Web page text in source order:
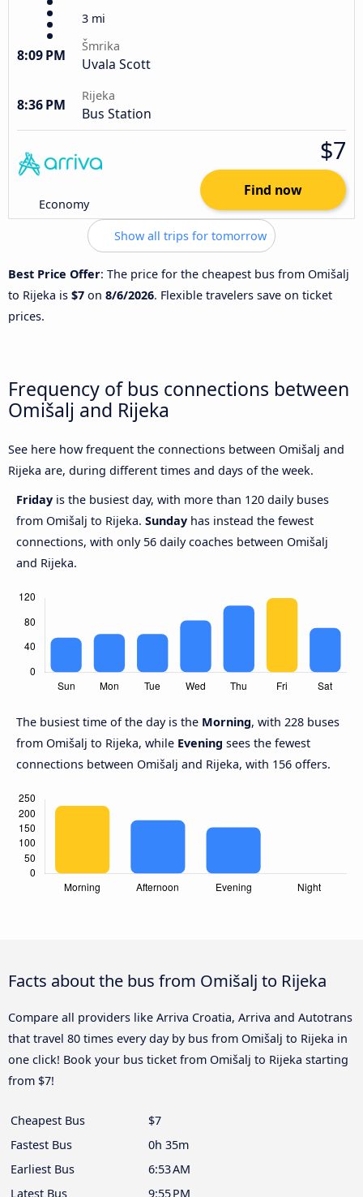
3 mi
8:09 PM
Šmrika
Uvala Scott
8:36 PM
Rijeka
Bus Station
Economy
$7
Find now
Show all trips for tomorrow
Best Price Offer: The price for the cheapest bus from Omišalj
to Rijeka is $7 on 8/6/2026. Flexible travelers save on ticket
prices.
Frequency of bus connections between
Omišalj and Rijeka
See here how frequent the connections between Omišalj and
Rijeka are, during different times and days of the week.
Friday is the busiest day, with more than 120 daily buses
from Omišalj to Rijeka. Sunday has instead the fewest
connections, with only 56 daily coaches between Omišalj
and Rijeka.
The busiest time of the day is the Morning, with 228 buses
from Omišalj to Rijeka, while Evening sees the fewest
connections between Omišalj and Rijeka, with 156 offers.
Facts about the bus from Omišalj to Rijeka
Compare all providers like Arriva Croatia, Arriva and Autotrans
that travel 80 times every day by bus from Omišalj to Rijeka in
one click! Book your bus ticket from Omišalj to Rijeka starting
from $7!
Cheapest Bus
$7
Fastest Bus
0h 35m
Earliest Bus
6:53 AM
Latest Bus
9:55 PM